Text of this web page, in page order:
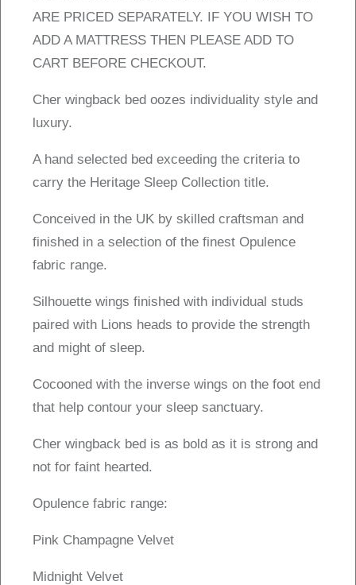
ARE PRICED SEPARATELY. IF YOU WISH TO
ADD A MATTRESS THEN PLEASE ADD TO
CART BEFORE CHECKOUT.
Cher wingback bed oozes individuality style and
luxury.
A hand selected bed exceeding the criteria to
carry the Heritage Sleep Collection title.
Conceived in the UK by skilled craftsman and
finished in a selection of the finest Opulence
fabric range.
Silhouette wings finished with individual studs
paired with Lions heads to provide the strength
and might of sleep.
Cocooned with the inverse wings on the foot end
that help contour your sleep sanctuary.
Cher wingback bed is as bold as it is strong and
not for faint hearted.
Opulence fabric range:
Pink Champagne Velvet
Midnight Velvet